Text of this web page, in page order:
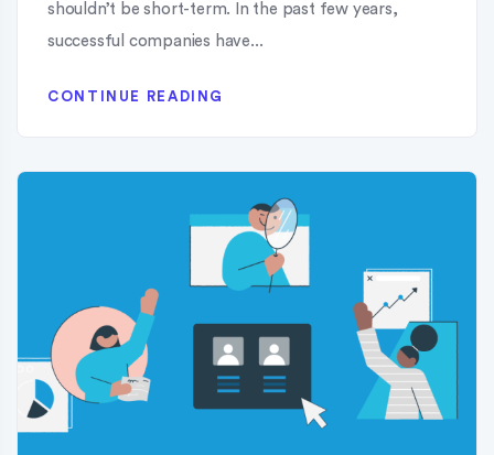
shouldn’t be short-term. In the past few years,
successful companies have...
CONTINUE READING